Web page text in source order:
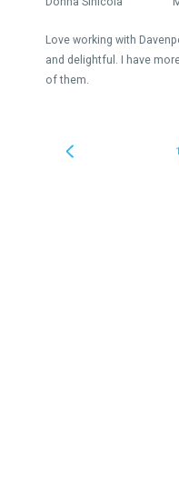
Love working with
and delightful. I have
of them.
1